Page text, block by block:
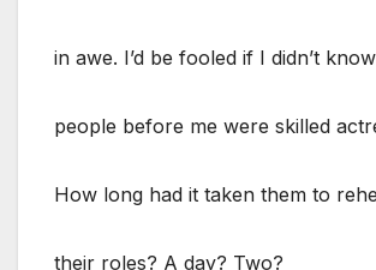
in awe. I’d be fooled if I didn’t
people before me were skilled
How long had it taken them to
their roles? A day? Two?